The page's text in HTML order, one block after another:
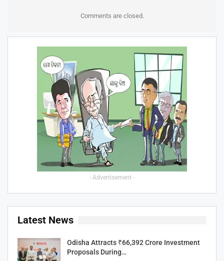
Comments are closed.
- Advertisement -
Latest News
Odisha Attracts ₹66,392 Crore Investment
Proposals During…